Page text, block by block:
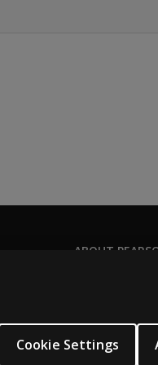
ABOUT
Our corporate
Careers
Cookie Settings